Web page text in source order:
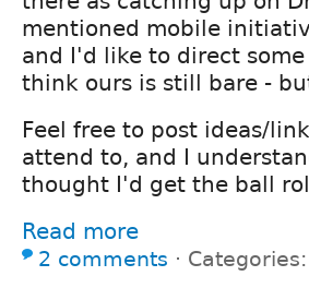
mentioned mobile
and I'd like to direct
think ours is still bare -
Feel free to post ideas/
attend to, and I
thought I'd get the ball
Read more
2 comments ⋅ Categories: